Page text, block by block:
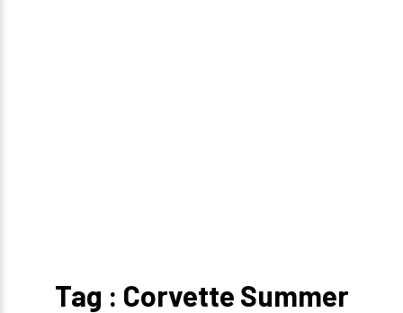
Tag : Corvette Summer